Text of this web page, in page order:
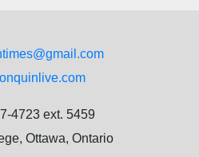
4723 ext. 5459
Ottawa, Ontario